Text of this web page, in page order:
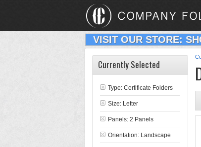
VISIT OUR STORE:
Currently Selected
Type: Certificate Folders
Size: Letter
Panels: 2 Panels
Orientation: Landscape